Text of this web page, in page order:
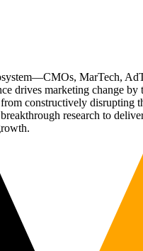
MarTech,
marketing change by
constructively disrupting
research to